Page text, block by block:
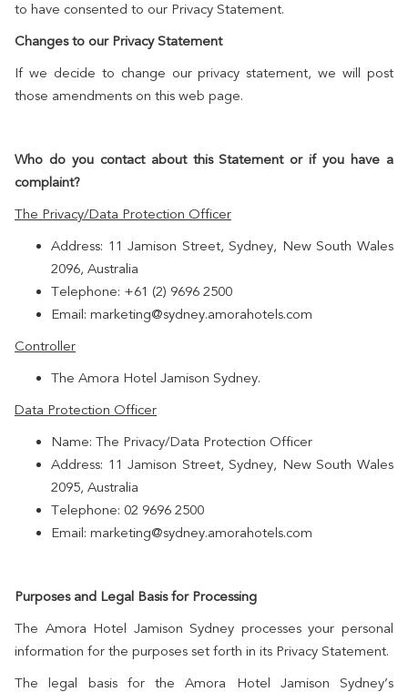
to have consented to our Privacy Statement.
Changes to our Privacy Statement
If we decide to change our privacy statement, we will post
those amendments on this web page.
Who do you contact about this Statement or if you have a
complaint?
The Privacy/Data Protection Officer
Address: 11 Jamison Street, Sydney, New South Wales
2096, Australia
Telephone: +61 (2) 9696 2500
Email: marketing@sydney.amorahotels.com
Controller
The Amora Hotel Jamison Sydney.
Data Protection Officer
Name: The Privacy/Data Protection Officer
Address: 11 Jamison Street, Sydney, New South Wales
2095, Australia
Telephone: 02 9696 2500
Email: marketing@sydney.amorahotels.com
Purposes and Legal Basis for Processing
The Amora Hotel Jamison Sydney processes your personal
information for the purposes set forth in its Privacy Statement.
The legal basis for the Amora Hotel Jamison Sydney’s